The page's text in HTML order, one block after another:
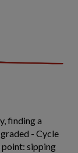
finding a
- Cycle
point: sipping